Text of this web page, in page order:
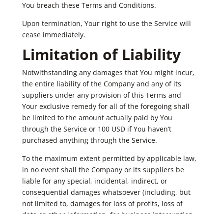
You breach these Terms and Conditions.
Upon termination, Your right to use the Service will
cease immediately.
Limitation of Liability
Notwithstanding any damages that You might incur,
the entire liability of the Company and any of its
suppliers under any provision of this Terms and
Your exclusive remedy for all of the foregoing shall
be limited to the amount actually paid by You
through the Service or 100 USD if You haven’t
purchased anything through the Service.
To the maximum extent permitted by applicable law,
in no event shall the Company or its suppliers be
liable for any special, incidental, indirect, or
consequential damages whatsoever (including, but
not limited to, damages for loss of profits, loss of